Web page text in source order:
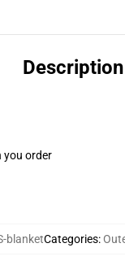
Description
you order
blanketCategories: